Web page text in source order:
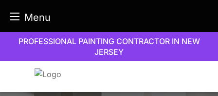
Menu
content
PROFESSIONAL PAINTING CONTRACTOR IN NEW
JERSEY